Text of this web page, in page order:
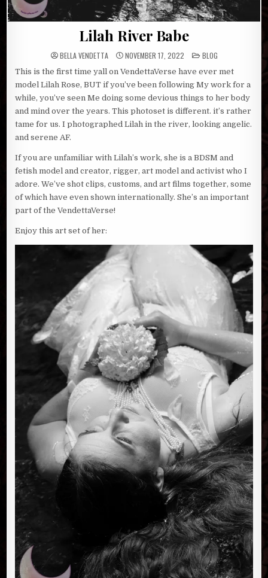
Lilah River Babe
BELLA VENDETTA NOVEMBER 17, 2022 POSTED
IN
BLOG
This is the first time yall on VendettaVerse have ever met
model Lilah Rose, BUT if you’ve been following My work for a
while, you’ve seen Me doing some devious things to her body
and mind over the years. This photoset is different. it’s rather
tame for us. I photographed Lilah in the river, looking angelic.
and serene AF.
If you are unfamiliar with Lilah’s work, she is a BDSM and
fetish model and creator, rigger, art model and activist who I
adore. We’ve shot clips, customs, and art films together, some
of which have even shown internationally. She’s an important
part of the VendettaVerse!
Enjoy this art set of her: